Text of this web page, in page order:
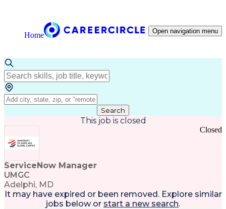
Home Open navigation menu
Search
This job is closed
ServiceNow Manager
UMGC
Adelphi, MD
Closed
It may have expired or been removed. Explore similar
jobs below or start a new search.